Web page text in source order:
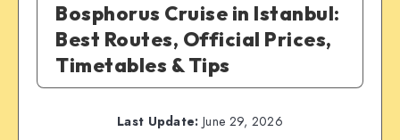
Bosphorus Cruise in Istanbul:
Best Routes, Official Prices,
Timetables & Tips
Last Update: June 29, 2026